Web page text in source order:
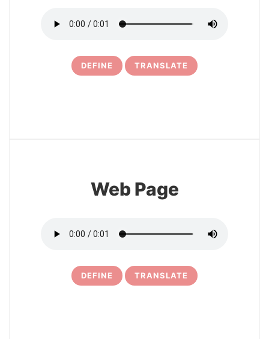
DEFINE TRANSLATE
Web Page
DEFINE TRANSLATE